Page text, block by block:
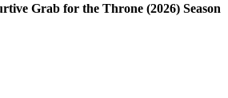
Grab for the Throne (2026) Season